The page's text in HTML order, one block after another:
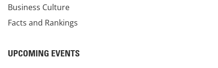
Business Culture
Facts and Rankings
UPCOMING EVENTS